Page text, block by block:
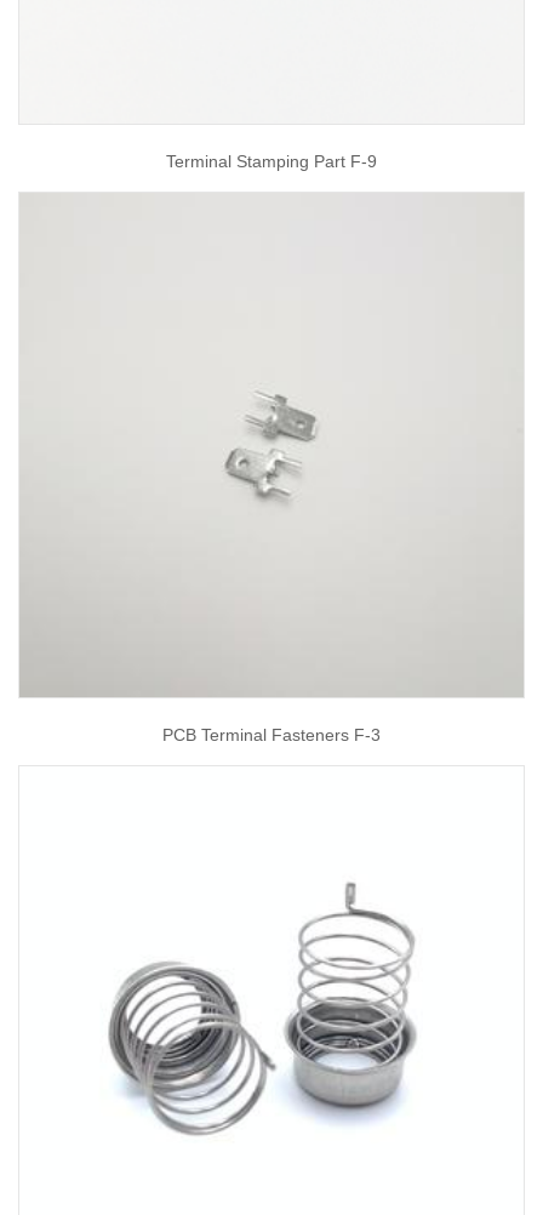
Terminal Stamping Part F-9
PCB Terminal Fasteners F-3